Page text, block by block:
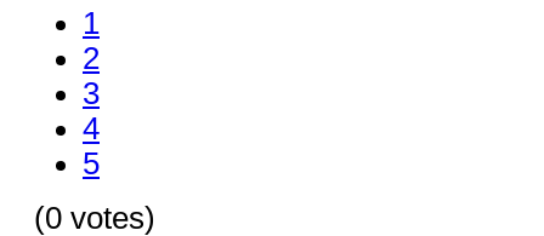
1
2
3
4
5
(0 votes)